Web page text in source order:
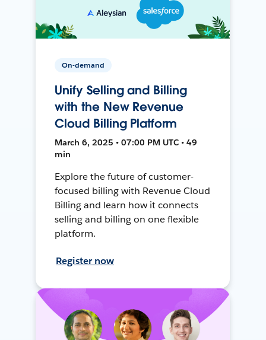
On-demand
Unify Selling and Billing
with the New Revenue
Cloud Billing Platform
March 6, 2025 • 07:00 PM UTC • 49
min
Explore the future of customer-
focused billing with Revenue Cloud
Billing and learn how it connects
selling and billing on one flexible
platform.
Register now